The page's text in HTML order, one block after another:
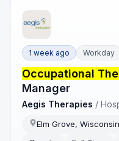
1 week ago Workday
Occupational
Manager
Aegis Therapies /
Elm Grove,